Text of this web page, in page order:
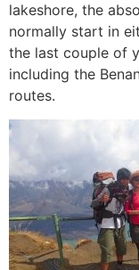
lakeshore, the
normally start in
the last couple of
including the
routes.